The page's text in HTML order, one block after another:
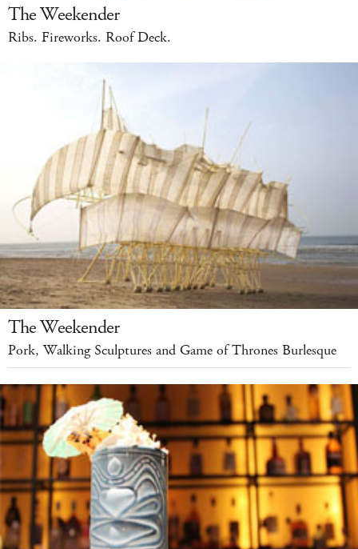
The Weekender
Ribs. Fireworks. Roof Deck.
The Weekender
Pork, Walking Sculptures and Game of Thrones Burlesque